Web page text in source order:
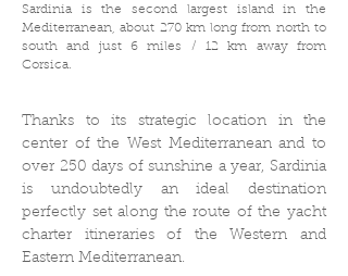
Sardinia is the second largest island in the
Mediterranean, about 270 km long from north to
south and just 6 miles / 12 km away from
Corsica.
Thanks to its strategic location in the
center of the West Mediterranean and to
over 250 days of sunshine a year, Sardinia
is undoubtedly an ideal destination
perfectly set along the route of the yacht
charter itineraries of the Western and
Eastern Mediterranean.